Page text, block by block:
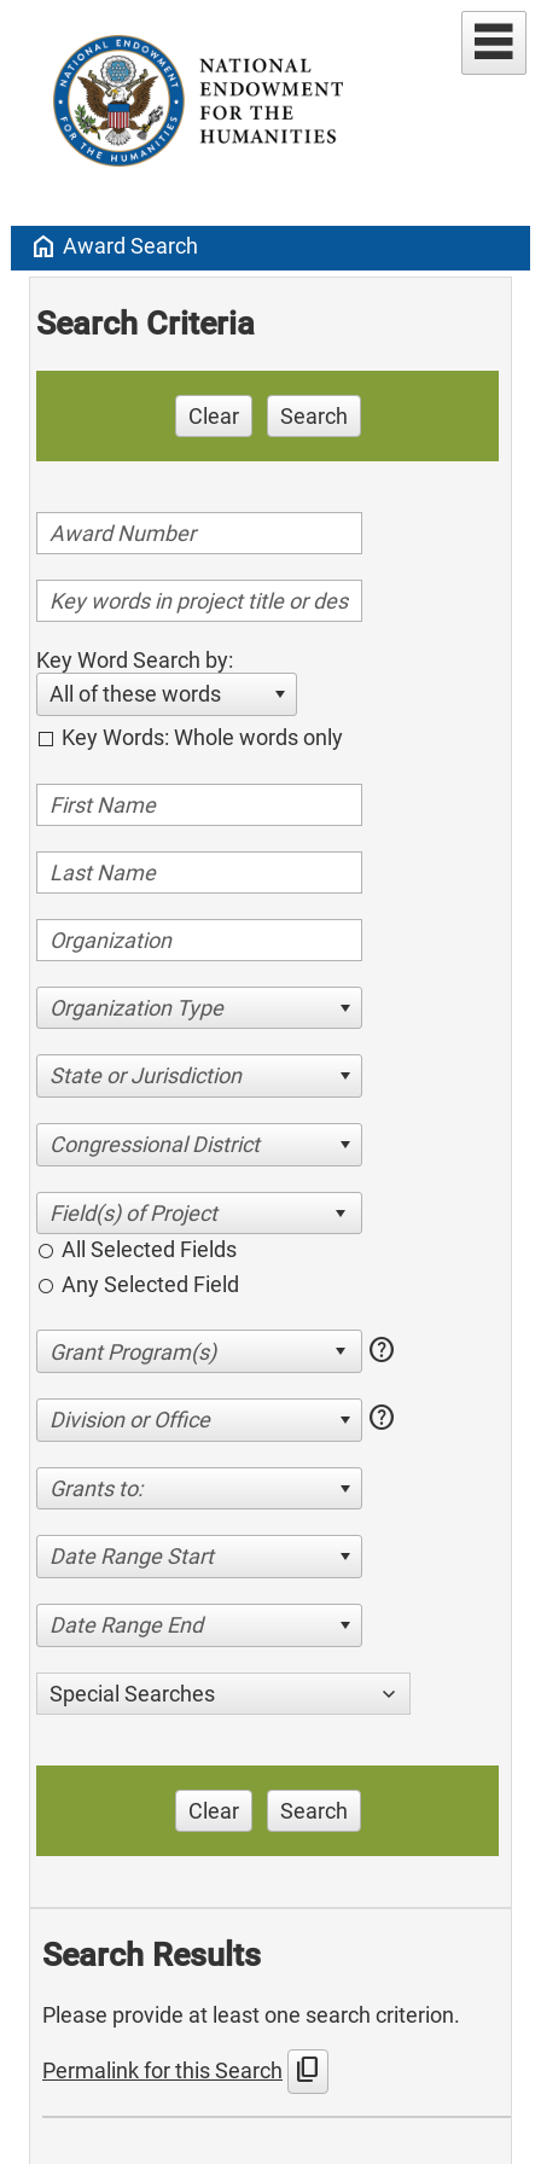
home Award Search
Search Criteria
Clear Search
Key Word Search by:
All of these words
Key Words: Whole words only
Organization Type
State or Jurisdiction
Congressional District
All Selected Fields
Any Selected Field
help
Division or Office help
Grants to:
Date Range Start
Date Range End
Special Searches
Clear Search
Search Results
Please provide at least one search criterion.
Permalink for this Search content_copy